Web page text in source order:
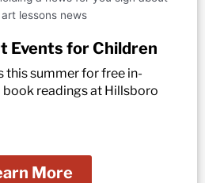
Events for Children
this summer for free in-
book readings at Hillsboro
More